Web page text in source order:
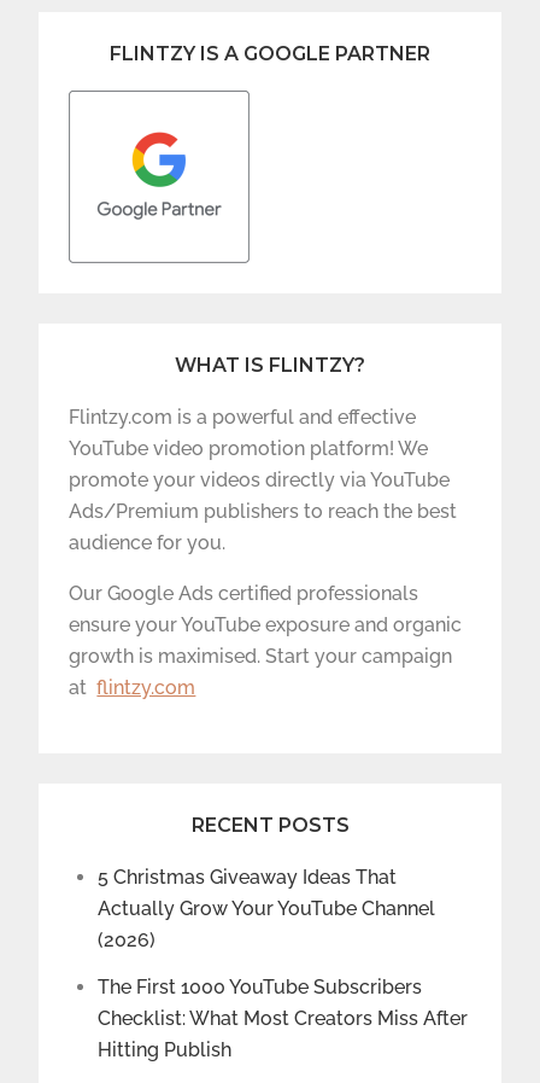
FLINTZY IS A GOOGLE PARTNER
WHAT IS FLINTZY?
Flintzy.com is a powerful and effective
YouTube video promotion platform! We
promote your videos directly via YouTube
Ads/Premium publishers to reach the best
audience for you.
Our Google Ads certified professionals
ensure your YouTube exposure and organic
growth is maximised. Start your campaign
atflintzy.com
RECENT POSTS
5 Christmas Giveaway Ideas That
Actually Grow Your YouTube Channel
(2026)
The First 1000 YouTube Subscribers
Checklist: What Most Creators Miss After
Hitting Publish